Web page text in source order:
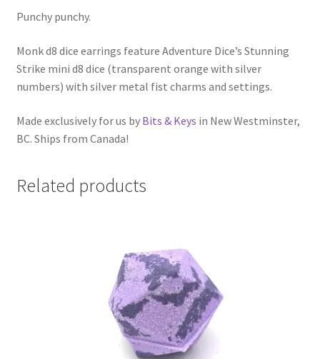
Punchy punchy.
Monk d8 dice earrings feature Adventure Dice’s Stunning
Strike mini d8 dice (transparent orange with silver
numbers) with silver metal fist charms and settings.
Made exclusively for us by Bits & Keys in New Westminster,
BC. Ships from Canada!
Related products